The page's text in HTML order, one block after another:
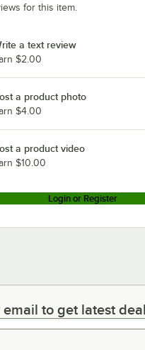
for this item.
a text review
$2.00
a product photo
$4.00
a product video
$10.00
Login or Register
to get latest deals &
email to get latest